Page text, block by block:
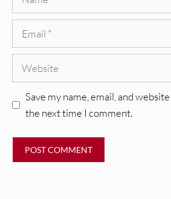
Email
Website
Save my name, email, and
the next time I comment.
REVIEWS